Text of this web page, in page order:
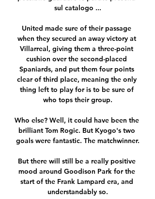
sul catalogo ...
United made sure of their passage
when they secured an away victory at
Villarreal, giving them a three-point
cushion over the second-placed
Spaniards, and put them four points
clear of third place, meaning the only
thing left to play for is to be sure of
who tops their group.
Who else? Well, it could have been the
brilliant Tom Rogic. But Kyogo's two
goals were fantastic. The matchwinner.
But there will still be a really positive
mood around Goodison Park for the
start of the Frank Lampard era, and
understandably so.